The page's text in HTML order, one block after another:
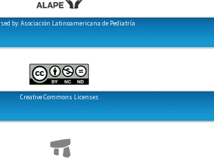
by: Asociación Latinoamericana de Pediatría
Creative Commons Licenses